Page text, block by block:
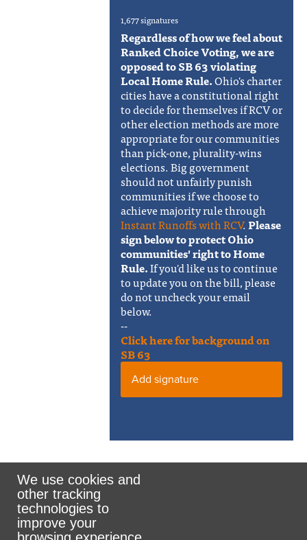
1,677 signatures
Regardless of how we feel about
Ranked Choice Voting, we are
opposed to SB 63 violating
Local Home Rule.Ohio's charter
cities have a constitutional right
to decide for themselves if RCV or
other election methods are more
appropriate for our communities
than pick-one, plurality-wins
elections. Big government
should not unfairly punish
communities if we choose to
achieve majority rule through
Instant Runoffs with RCV.Please
sign below to protect Ohio
communities' right to Home
Rule.If you'd like us to continue
to update you on the bill, please
do not uncheck your email
below.
--
Click here for background on
SB 63
Add signature
Rank the Vote Ohio
We use cookies and
other tracking
technologies to
improve your